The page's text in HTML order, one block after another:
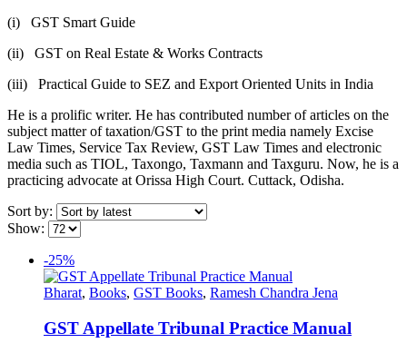
(i) GST Smart Guide
(ii) GST on Real Estate & Works Contracts
(iii) Practical Guide to SEZ and Export Oriented Units in India
He is a prolific writer. He has contributed number of articles on the
subject matter of taxation/GST to the print media namely Excise
Law Times, Service Tax Review, GST Law Times and electronic
media such as TIOL, Taxongo, Taxmann and Taxguru. Now, he is a
practicing advocate at Orissa High Court. Cuttack, Odisha.
Sort by:
Show:
-25%
Bharat, Books, GST Books, Ramesh Chandra Jena
GST Appellate Tribunal Practice Manual